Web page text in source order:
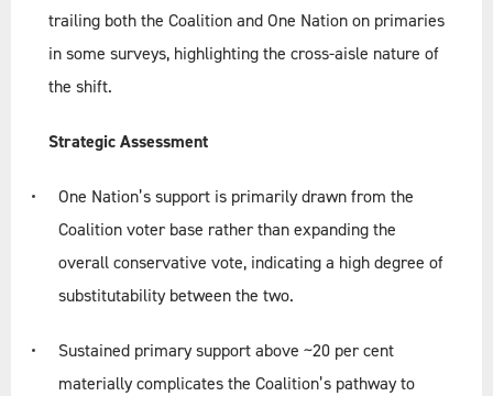
trailing both the Coalition and One Nation on primaries
in some surveys, highlighting the cross-aisle nature of
the shift.
Strategic Assessment
One Nation’s support is primarily drawn from the
Coalition voter base rather than expanding the
overall conservative vote, indicating a high degree of
substitutability between the two.
Sustained primary support above ~20 per cent
materially complicates the Coalition’s pathway to